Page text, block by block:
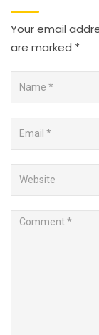
Your email
are marked *